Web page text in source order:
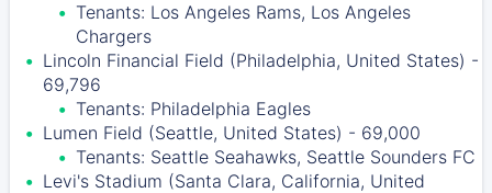
Tenants: Los Angeles Rams, Los Angeles
Chargers
Lincoln Financial Field (Philadelphia, United States) -
69,796
Tenants: Philadelphia Eagles
Lumen Field (Seattle, United States) - 69,000
Tenants: Seattle Seahawks, Seattle Sounders FC
Levi's Stadium (Santa Clara, California, United